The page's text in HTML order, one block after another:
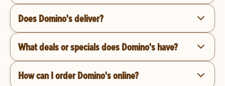
Does Domino's deliver?
What deals or specials does Domino's have?
How can I order Domino's online?